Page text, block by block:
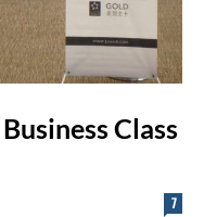
Class
7